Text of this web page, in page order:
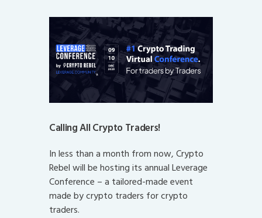
Calling All Crypto Traders!
In less than a month from now, Crypto
Rebel will be hosting its annual Leverage
Conference – a tailored-made event
made by crypto traders for crypto
traders.